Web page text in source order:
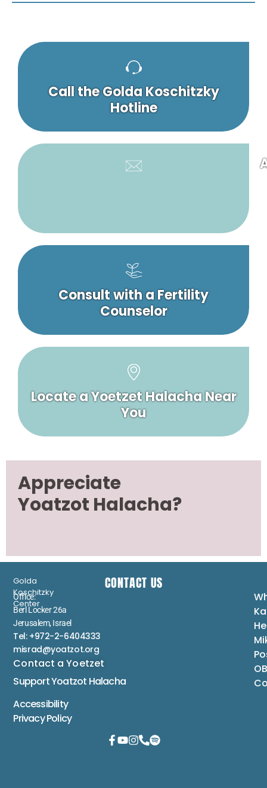
Call the Golda Koschitzky
Hotline
Consult with a Fertility
Counselor
Locate a Yoetzet Halacha Near
You
Appreciate
Yoatzot Halacha?
Golda
Koschitzky
Center
CONTACT US
Office:
Berl Locker 26a
Jerusalem, Israel
Tel: +972-2-6404333
misrad@yoatzot.org
Contact a Yoetzet
Support Yoatzot Halacha
Accessibility
Privacy Policy